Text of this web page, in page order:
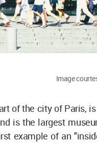
Image
of the city of Paris,
is the largest
example of an